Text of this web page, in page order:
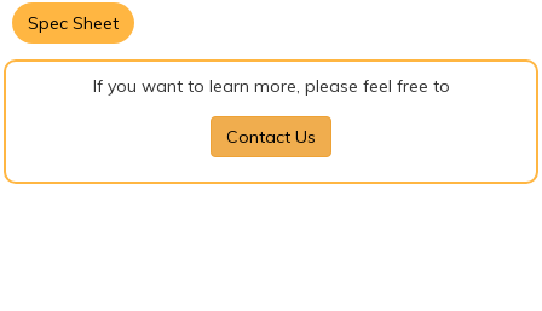
Spec Sheet
If you want to learn more, please feel free to
Contact Us